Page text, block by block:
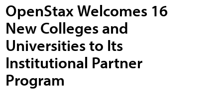
OpenStax Welcomes 16
New Colleges and
Universities to Its
Institutional Partner
Program